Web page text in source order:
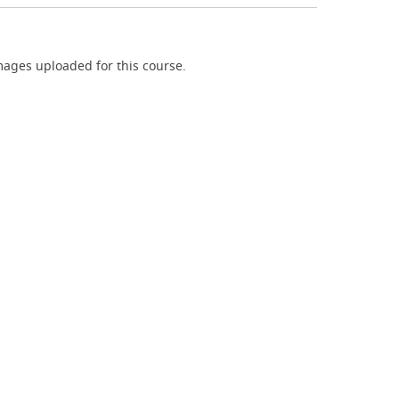
uploaded for this course.